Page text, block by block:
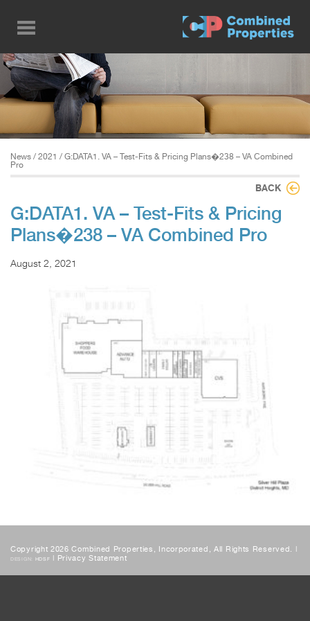
main
content
News / 2021 / G:DATA1. VA – Test-Fits & Pricing Plans�238 – VA Combined
Pro
BACK
G:DATA1. VA – Test-Fits & Pricing
Plans�238 – VA Combined Pro
August 2, 2021
Copyright 2026 Combined Properties, Incorporated, All Rights Reserved. |
DESIGN: HDSF | Privacy Statement